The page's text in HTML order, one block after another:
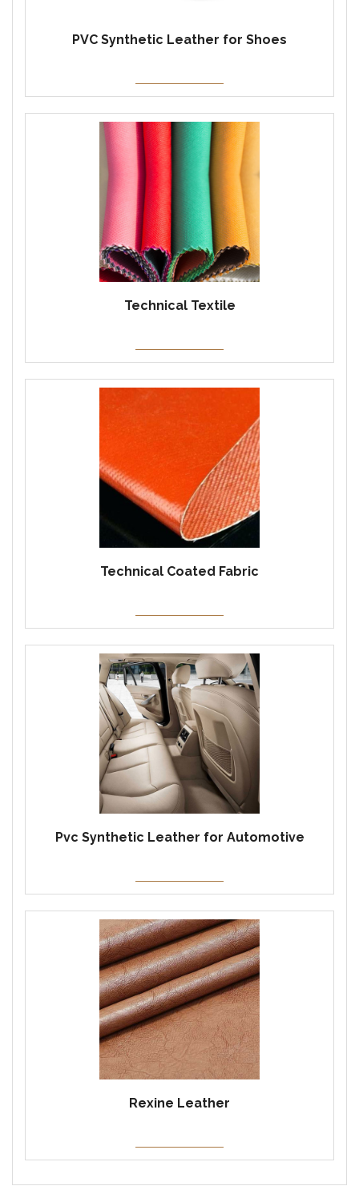
PVC Synthetic Leather for Shoes
Technical Textile
Technical Coated Fabric
Pvc Synthetic Leather for Automotive
Rexine Leather